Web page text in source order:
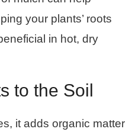
your plants’ roots
in hot, dry
to the Soil
it adds organic matter